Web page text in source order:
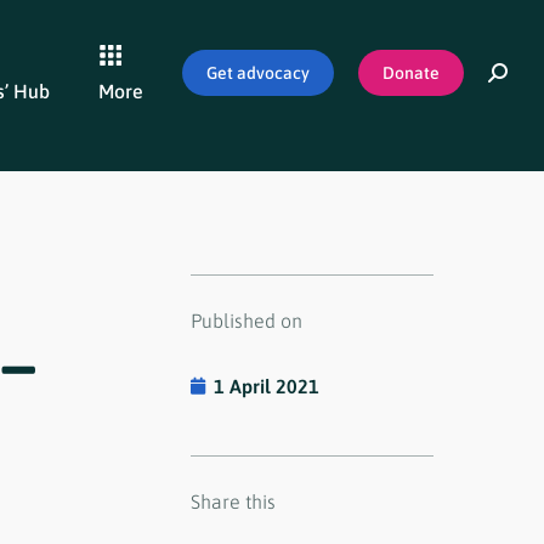
Hub More
Get advocacy Donate
Published on
1 April 2021
Share this